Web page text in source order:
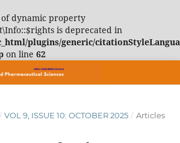
of dynamic property
is deprecated in
plugins/generic/
on line 62
/ VOL 9, ISSUE 10: OCTOBER 2025 / Articles